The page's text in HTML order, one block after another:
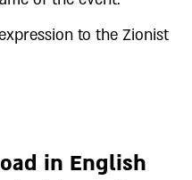
to the Zionist
in English